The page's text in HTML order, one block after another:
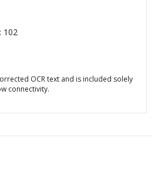
102
OCR text and is included solely
connectivity.